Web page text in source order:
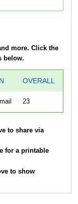
more. Click the
below.
OVERALL
23
to share via
for a printable
to show